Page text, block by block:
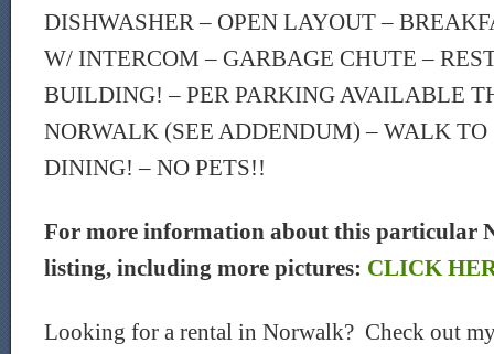
DISHWASHER – OPEN LAYOUT –
W/ INTERCOM – GARBAGE CHUTE –
BUILDING! – PER PARKING AVAILABLE
NORWALK (SEE ADDENDUM) – WALK TO
DINING! – NO PETS!!
For more information about this particular
listing, including more pictures: CLICK
Looking for a rental in Norwalk? Check out my